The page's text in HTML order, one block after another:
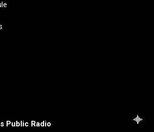
Public Radio